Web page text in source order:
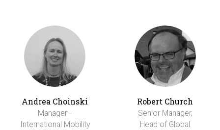
Andrea Choinski
Manager -
International Mobility
Robert Church
Senior Manager,
Head of Global